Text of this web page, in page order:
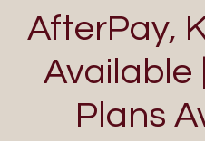
AfterPay,
Available
Plans